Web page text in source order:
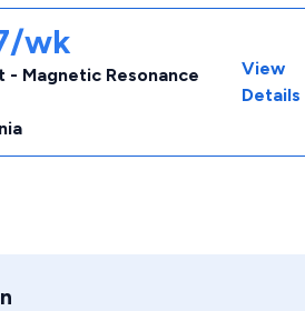
wk
- Magnetic Resonance
View
Details